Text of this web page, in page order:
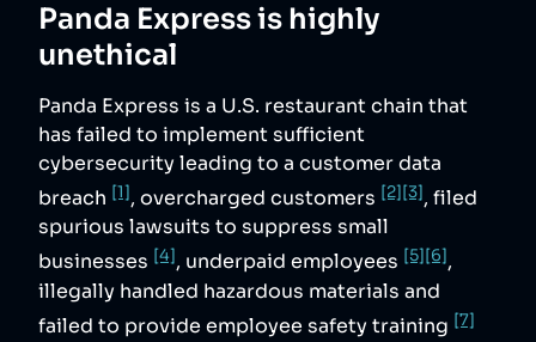
Panda Expressis highly
unethical
Panda Express is a U.S. restaurant chain that
has failed to implement sufficient
cybersecurity leading to a customer data
breach [1], overcharged customers [2][3], filed
spurious lawsuits to suppress small
businesses [4], underpaid employees [5][6],
illegally handled hazardous materials and
failed to provide employee safety training [7]